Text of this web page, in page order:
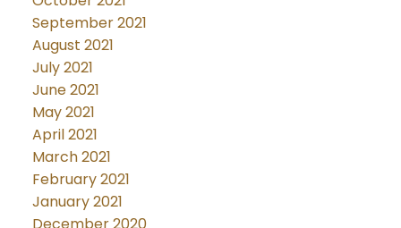
September 2021
August 2021
July 2021
June 2021
May 2021
April 2021
March 2021
February 2021
January 2021
December 2020